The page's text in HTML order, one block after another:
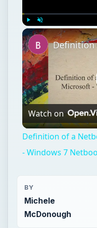
Play Unmute
Watch on
Definition of a
- Windows 7
BY
Michele
McDonough